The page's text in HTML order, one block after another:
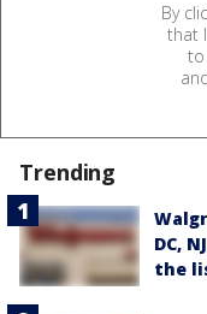
By
that
to
Trending
DC,
the